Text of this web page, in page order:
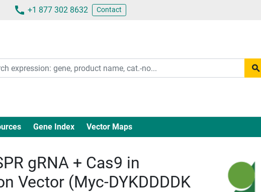
+1 877 302 8632 Contact
Gene Index Vector Maps
gRNA + Cas9 in
Vector (Myc-DYKDDDDK